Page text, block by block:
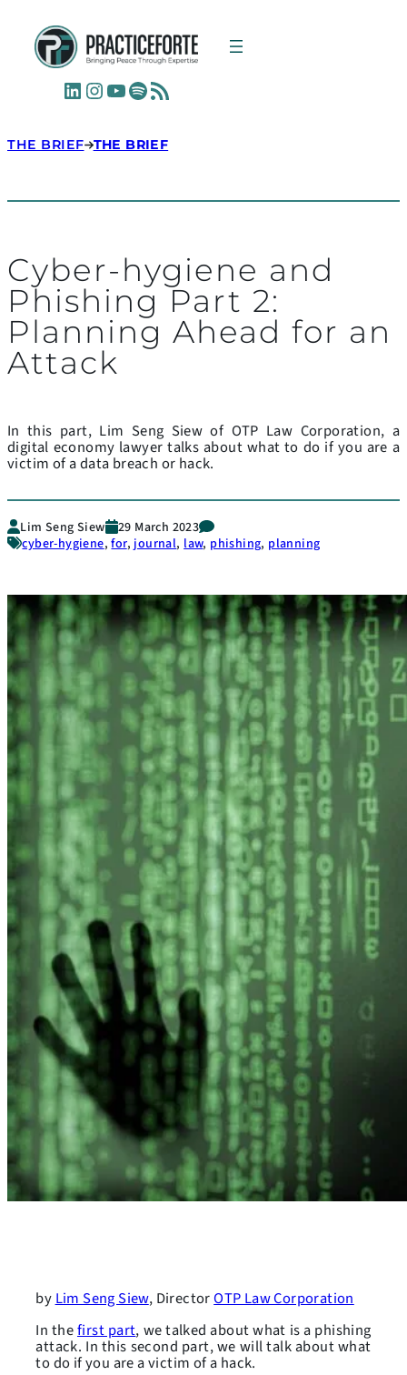
LinkedIn
Instagram
YouTube
Spotify
RSS Feed
THE BRIEF THE BRIEF
Cyber-hygiene and
Phishing Part 2:
Planning Ahead for an
Attack
In this part, Lim Seng Siew of OTP Law Corporation, a
digital economy lawyer talks about what to do if you are a
victim of a data breach or hack.
Lim Seng Siew
29 March 2023
cyber-hygiene,for,journal,law, phishing, planning
byLim Seng Siew, DirectorOTP Law Corporation
In thefirst part, we talked about what is a phishing
attack. In this second part, we will talk about what
to do if you are a victim of a hack.